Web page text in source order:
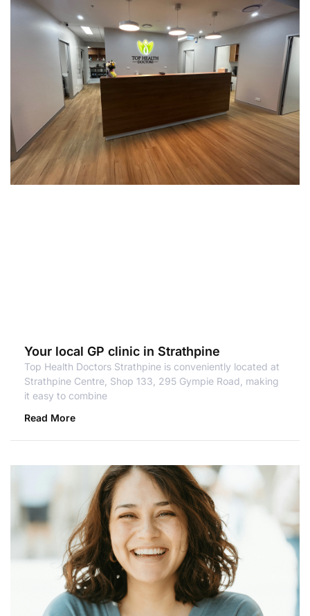
Your local GP clinic in Strathpine
Top Health Doctors Strathpine is conveniently located at
Strathpine Centre, Shop 133, 295 Gympie Road, making
it easy to combine
Read More